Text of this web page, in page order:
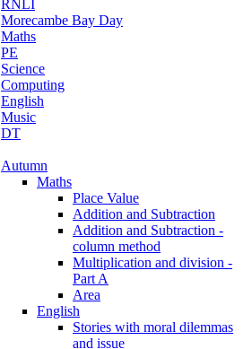
RNLI
Morecambe Bay Day
Maths
PE
Science
Computing
English
Music
DT
Autumn
Maths
Place Value
Addition and Subtraction
Addition and Subtraction -
column method
Multiplication and division -
Part A
Area
English
Stories with moral dilemmas
and issue